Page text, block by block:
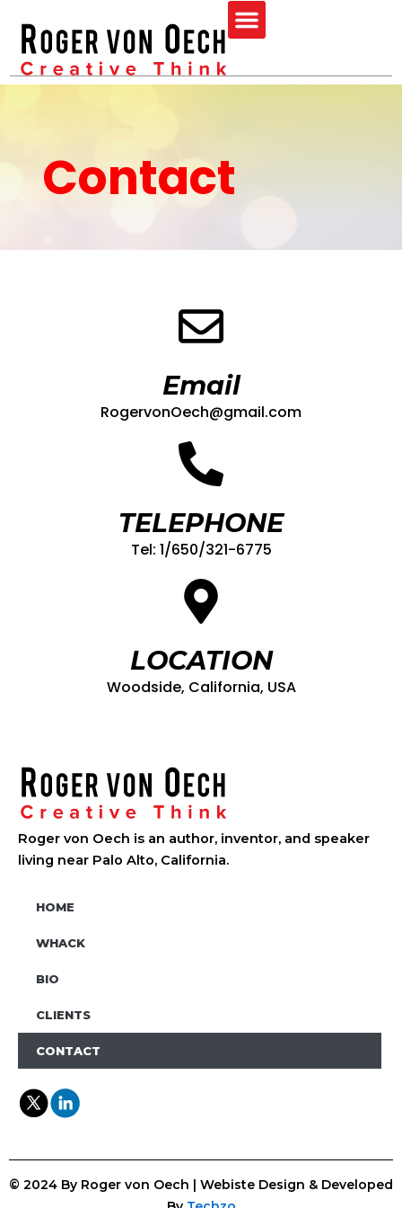
content
Menu
Contact
Email
RogervonOech@gmail.com
TELEPHONE
Tel: 1/650/321-6775
LOCATION
Woodside, California, USA
Roger von Oech is an author, inventor, and speaker
living near Palo Alto, California.
HOME
WHACK
BIO
CLIENTS
CONTACT
© 2024 By Roger von Oech | Webiste Design & Developed